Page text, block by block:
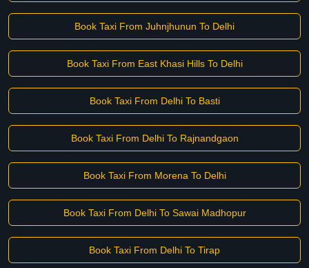
Book Taxi From Juhnjhunun To Delhi
Book Taxi From East Khasi Hills To Delhi
Book Taxi From Delhi To Basti
Book Taxi From Delhi To Rajnandgaon
Book Taxi From Morena To Delhi
Book Taxi From Delhi To Sawai Madhopur
Book Taxi From Delhi To Tirap